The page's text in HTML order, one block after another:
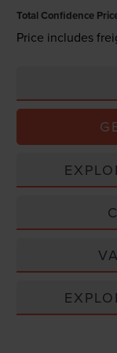
Total Confidence
Price includes